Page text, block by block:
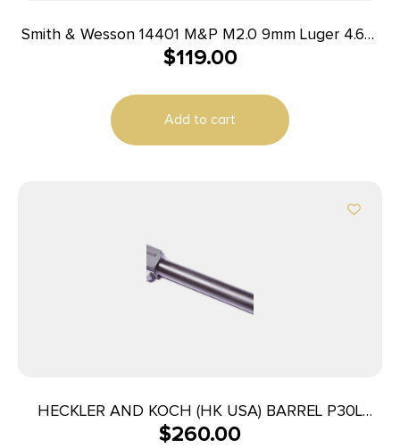
Smith & Wesson 14401 M&P M2.0 9mm Luger 4.63″
Threaded, Black Armornite Stainless Steel
$119.00
Add to cart
HECKLER AND KOCH (HK USA) BARREL P30L
9MM THREADED
$260.00